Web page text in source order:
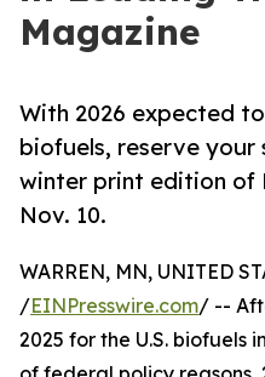
Magazine
With 2026 expected
biofuels, reserve your
winter print edition of
Nov. 10.
WARREN, MN, UNITED
/EINPresswire.com/ --
2025 for the U.S. biofuels